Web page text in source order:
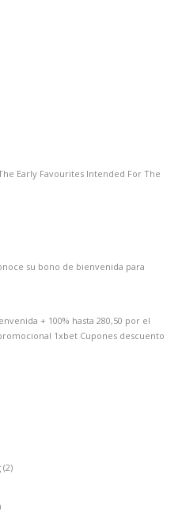
Early Favourites Intended For The
su bono de bienvenida para
+ 100% hasta 280,50 por el
1xbet Cupones descuento
(2)